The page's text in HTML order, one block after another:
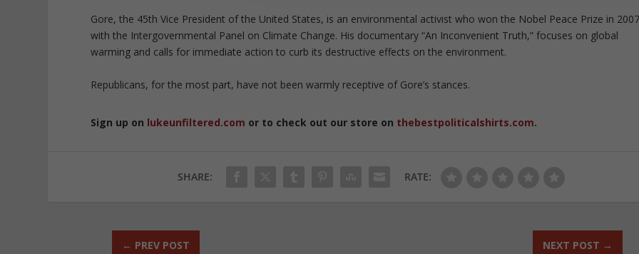
Gore, the 45th Vice President of the United States, is an environmental activist who won the Nobel Peace Prize in
with the Intergovernmental Panel on Climate Change. His documentary “An Inconvenient Truth,” focuses on global
warming and calls for immediate action to curb its destructive effects on the environment.
Republicans, for the most part, have not been warmly receptive of Gore’s stances.
Sign up on lukeunfiltered.com or to check out our store on thebestpoliticalshirts.com.
SHARE: RATE:
← PREV POST NEXT POST →